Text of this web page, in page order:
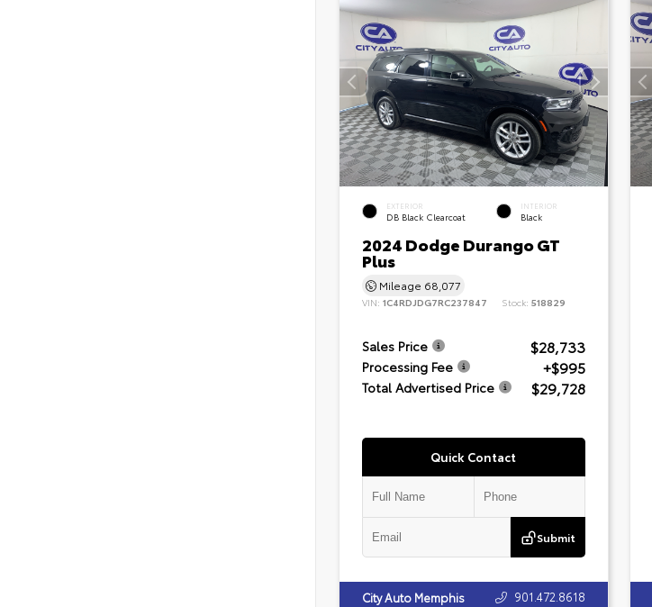
EXTERIOR
DB Black Clearcoat
INTERIOR
Black
2024 Dodge Durango GT
Plus
Mileage 68,077
VIN: 1C4RDJDG7RC237847 Stock: 518829
Sales Price $28,733
Processing Fee +$995
Total Advertised Price $29,728
Quick Contact
Submit
City Auto Memphis 901.472.8618